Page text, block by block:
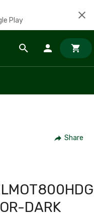
Play
Share
DARK